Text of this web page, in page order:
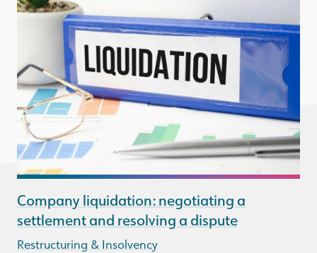
Company liquidation: negotiating a
settlement and resolving a dispute
Restructuring & Insolvency